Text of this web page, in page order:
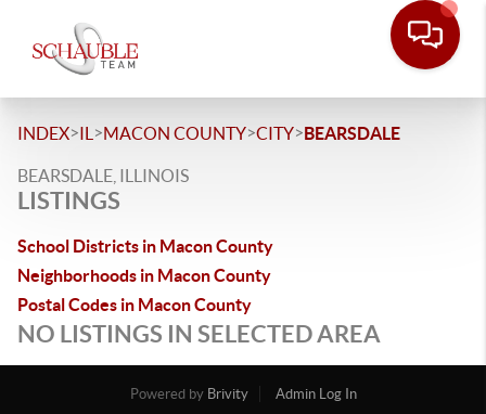
INDEX>IL >MACON COUNTY>CITY>BEARSDALE
BEARSDALE, ILLINOIS
LISTINGS
School Districts in Macon County
Neighborhoods in Macon County
Postal Codes in Macon County
NO LISTINGS IN SELECTED AREA
Powered by Brivity
Admin Log In